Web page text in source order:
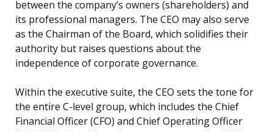
between the company’s owners (shareholders) and
its professional managers. The CEO may also serve
as the Chairman of the Board, which solidifies their
authority but raises questions about the
independence of corporate governance.
Within the executive suite, the CEO sets the tone for
the entire C-level group, which includes the Chief
Financial Officer (CFO) and Chief Operating Officer